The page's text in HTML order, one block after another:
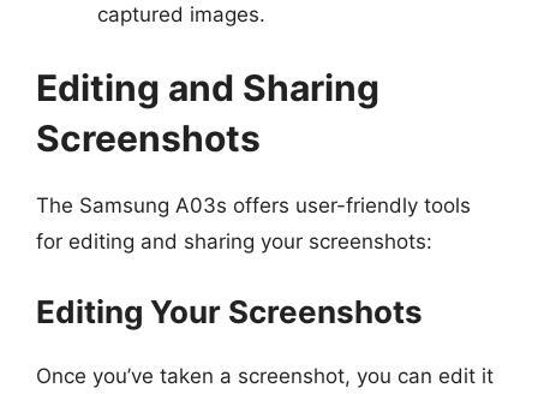
captured images.
Editing and Sharing
Screenshots
The Samsung A03s offers user-friendly tools
for editing and sharing your screenshots:
Editing Your Screenshots
Once you’ve taken a screenshot, you can edit it